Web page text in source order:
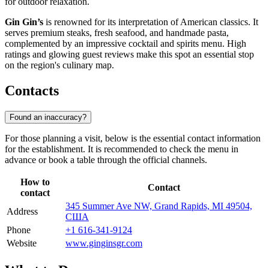
Gin Gin’s is renowned for its interpretation of American classics. It
serves premium steaks, fresh seafood, and handmade pasta,
complemented by an impressive cocktail and spirits menu. High
ratings and glowing guest reviews make this spot an essential stop
on the region's culinary map.
Contacts
Found an inaccuracy?
For those planning a visit, below is the essential contact information
for the establishment. It is recommended to check the menu in
advance or book a table through the official channels.
How to
contact
Contact
Address
345 Summer Ave NW, Grand Rapids, MI 49504,
США
Phone
+1 616-341-9124
Website
www.ginginsgr.com